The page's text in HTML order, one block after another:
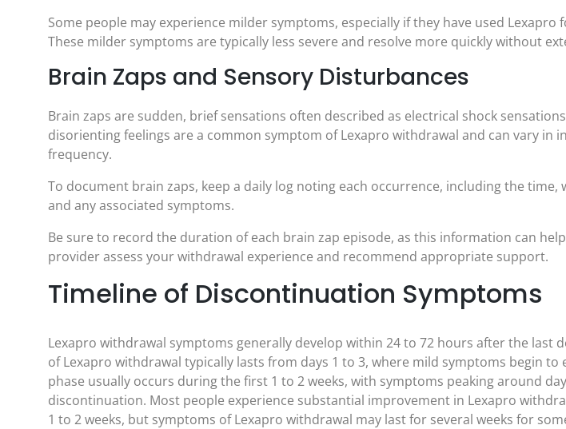
Some people may experience milder symptoms, especially if they have used Lexapro
These milder symptoms are typically less severe and resolve more quickly without
Brain Zaps and Sensory Disturbances
Brain zaps are sudden, brief sensations often described as electrical shock
disorienting feelings are a common symptom of Lexapro withdrawal and can vary in
frequency.
To document brain zaps, keep a daily log noting each occurrence, including the time,
and any associated symptoms.
Be sure to record the duration of each brain zap episode, as this information can
provider assess your withdrawal experience and recommend appropriate support.
Timeline of Discontinuation Symptoms
Lexapro withdrawal symptoms generally develop within 24 to 72 hours after the last
of Lexapro withdrawal typically lasts from days 1 to 3, where mild symptoms begin to
phase usually occurs during the first 1 to 2 weeks, with symptoms peaking around
discontinuation. Most people experience substantial improvement in Lexapro
1 to 2 weeks, but symptoms of Lexapro withdrawal may last for several weeks for